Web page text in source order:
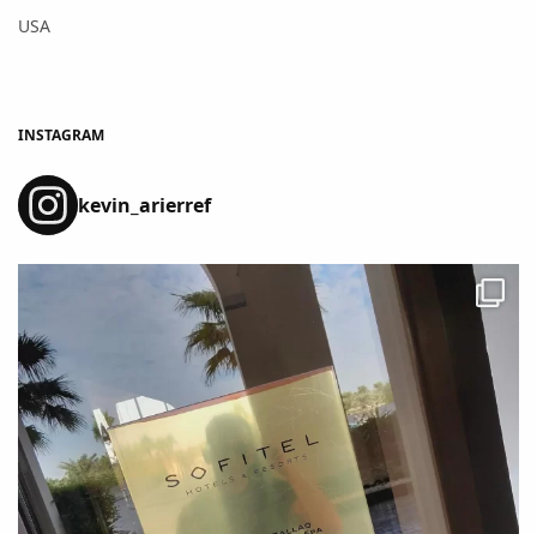
USA
INSTAGRAM
kevin_arierref